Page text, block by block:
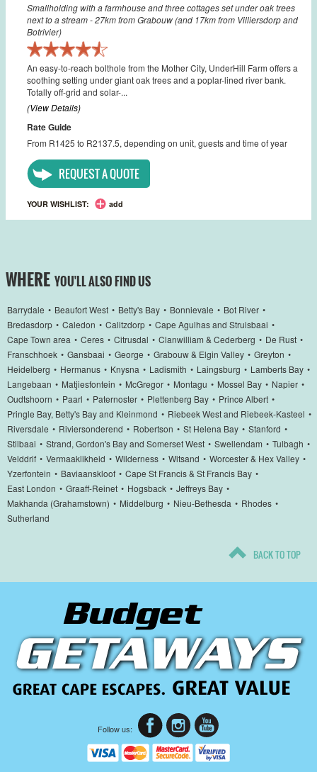
Smallholding with a farmhouse and three cottages set under oak trees
next to a stream - 27km from Grabouw (and 17km from Villiersdorp and
Botrivier)
An easy-to-reach bolthole from the Mother City, UnderHill Farm offers a
soothing setting under giant oak trees and a poplar-lined river bank.
Totally off-grid and solar-...
(View Details)
Rate Guide
From R1425 to R2137.5, depending on unit, guests and time of year
REQUEST A QUOTE
YOUR WISHLIST: add
WHERE YOU'LL ALSO FIND US
Barrydale • Beaufort West • Betty's Bay • Bonnievale • Bot River •
Bredasdorp • Caledon • Calitzdorp • Cape Agulhas and Struisbaai •
Cape Town area • Ceres • Citrusdal • Clanwilliam & Cederberg • De Rust •
Franschhoek • Gansbaai • George • Grabouw & Elgin Valley • Greyton •
Heidelberg • Hermanus • Knysna • Ladismith • Laingsburg • Lamberts Bay •
Langebaan • Matjiesfontein • McGregor • Montagu • Mossel Bay • Napier •
Oudtshoorn • Paarl • Paternoster • Plettenberg Bay • Prince Albert •
Pringle Bay, Betty's Bay and Kleinmond • Riebeek West and Riebeek-Kasteel •
Riversdale • Riviersonderend • Robertson • St Helena Bay • Stanford •
Stilbaai • Strand, Gordon's Bay and Somerset West • Swellendam • Tulbagh •
Velddrif • Vermaaklikheid • Wilderness • Witsand • Worcester & Hex Valley •
Yzerfontein • Baviaanskloof • Cape St Francis & St Francis Bay •
East London • Graaff-Reinet • Hogsback • Jeffreys Bay •
Makhanda (Grahamstown) • Middelburg • Nieu-Bethesda • Rhodes •
Sutherland
BACK TO TOP
Follow us: